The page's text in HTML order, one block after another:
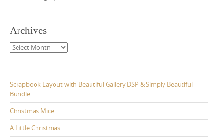
Archives
Archives
Scrapbook Layout with Beautiful Gallery DSP & Simply Beautiful
Bundle
Christmas Mice
A Little Christmas